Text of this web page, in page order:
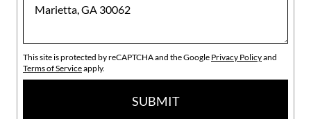
This site is protected by reCAPTCHA and the Google Privacy Policyand
Terms of Serviceapply.
SUBMIT